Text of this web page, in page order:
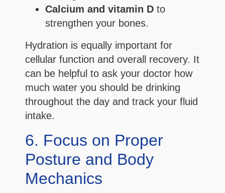
Calcium and vitamin D to
strengthen your bones.
Hydration is equally important for
cellular function and overall recovery. It
can be helpful to ask your doctor how
much water you should be drinking
throughout the day and track your fluid
intake.
6. Focus on Proper
Posture and Body
Mechanics